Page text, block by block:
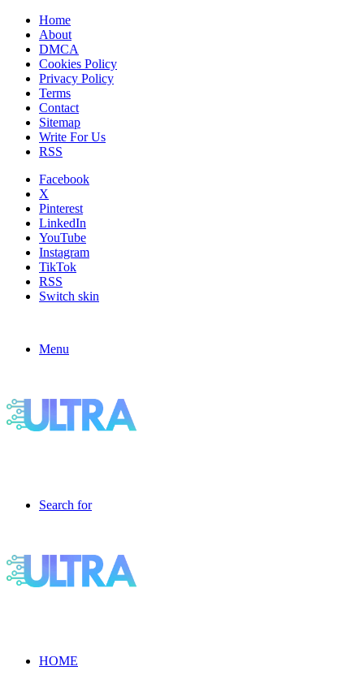
Home
About
DMCA
Cookies Policy
Privacy Policy
Terms
Contact
Sitemap
Write For Us
RSS
Facebook
X
Pinterest
LinkedIn
YouTube
Instagram
TikTok
RSS
Switch skin
Menu
Search for
HOME